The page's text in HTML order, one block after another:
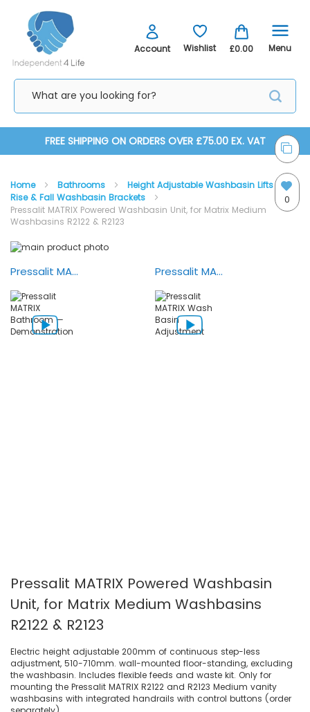
Account Wishlist £0.00 Menu
Content
FREE SHIPPING ON ORDERS OVER £75.00 EX. VAT
0
Home Bathrooms
Height Adjustable Washbasin Lifts
Rise & Fall Washbasin Brackets
Pressalit MATRIX Powered Washbasin Unit, for Matrix Medium
Washbasins R2122 & R2123
Skip
the
of
the
images
gallery
Skip
the
of
the
images
gallery
Pressalit MATRIX Bathroom — Demonstration Pressalit MATRIX Wash Basin Adjustment
Pressalit MATRIX Powered Washbasin
Unit, for Matrix Medium Washbasins
R2122 & R2123
Electric height adjustable 200mm of continuous step-less
adjustment, 510-710mm. wall-mounted floor-standing, excluding
the washbasin. Includes flexible feeds and waste kit. Only for
mounting the Pressalit MATRIX R2122 and R2123 Medium vanity
washbasins with integrated handrails with control buttons (order